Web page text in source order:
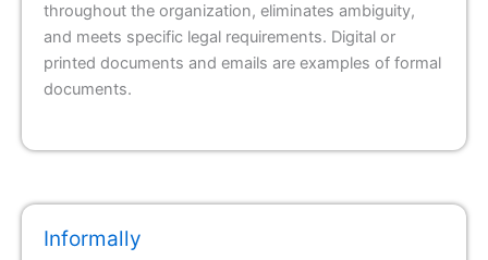
throughout the organization, eliminates ambiguity,
and meets specific legal requirements. Digital or
printed documents and emails are examples of formal
documents.
Informally